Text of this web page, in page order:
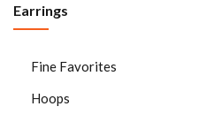
Earrings
Fine Favorites
Hoops